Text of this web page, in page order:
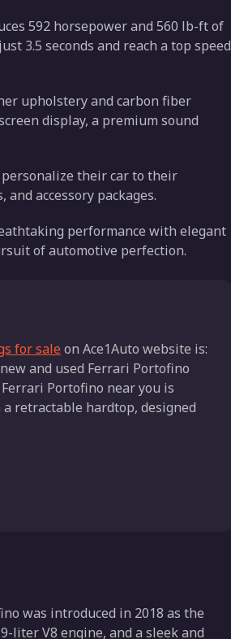
592 horsepower and 560 lb-ft of
3.5 seconds and reach a top speed
upholstery and carbon fiber
display, a premium sound
their car to their
accessory packages.
performance with elegant
of automotive perfection.
for saleon Ace1Auto website is:
and used Ferrari Portofino
Portofino near you is
retractable hardtop, designed
was introduced in 2018 as the
liter V8 engine, and a sleek and